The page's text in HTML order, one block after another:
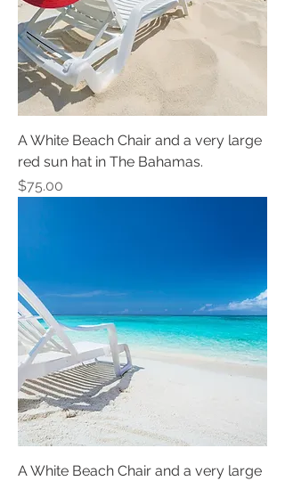
A White Beach Chair and a very large
red sun hat in The Bahamas.
Price
$75.00
A White Beach Chair and a very large